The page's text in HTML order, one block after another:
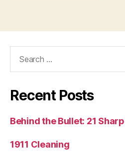
Recent Posts
Behind the Bullet: 21
1911 Cleaning